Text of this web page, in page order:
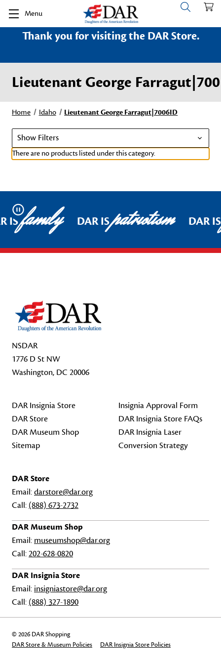
Menu
Thank you for visiting the DAR Store.
Lieutenant George
Home Idaho Lieutenant George Farragut|7006ID
Show Filters
There are no products listed under this category.
Pause
ISfamily DAR ISpatriotism DAR
NSDAR
1776 D St NW
Washington, DC 20006
DAR Insignia Store
DAR Store
DAR Museum Shop
Sitemap
Insignia Approval Form
DAR Insignia Store FAQs
DAR Insignia Laser
Conversion Strategy
DAR Store
Email:darstore@dar.org
Call: (888) 673-2732
DAR Museum Shop
Email: museumshop@dar.org
Call:202-628-0820
DAR Insignia Store
Email: insigniastore@dar.org
Call: (888) 327-1890
© 2026 DAR Shopping
DAR Store & Museum Policies
DAR Insignia Store Policies